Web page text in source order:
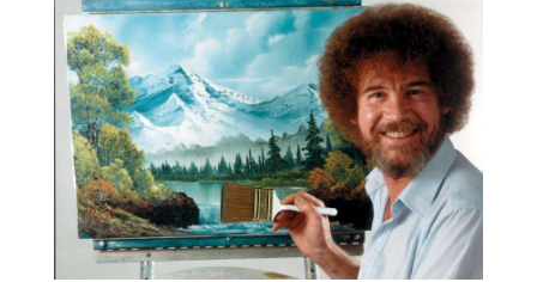
Edition
Classifieds
Notices
Marketplace
Contact